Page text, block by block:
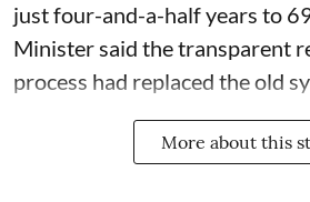
just four-and-a-half years to
Minister said the transparent
process had replaced the old
More about this